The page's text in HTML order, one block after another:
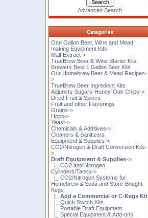
Advanced Search
Categories
One Gallon Beer, Wine and Mead
making Equipment Kits
Malt Extract->
TrueBrew Beer & Wine Starter Kits
Brewers Best 1 Gallon Beer Kits
Our Homebrew Beer & Mead Recipes-
>
TrueBrew Beer Ingredient Kits
Adjuncts-Sugars-Honey-Oak Chips->
Dried Fruit & Spices
Fruit and other Flavorings
Grains->
Hops->
Yeast->
Chemicals & Additives->
Cleaners & Sanitizers
Equipment & Supplies->
CO2/Nitrogen & Draft Conversion Kits-
>
Draft Equipment & Supplies->
|_ CO2 and Nitrogen
Cylinders/Tanks->
|_ CO2/Nitrogen Systems for
Homebrew & Soda and Store-Bought
Kegs
|_ Add a Commercial or C-Kegs Kit
|_ Quick Switch Kits
|_ Portable Draft Equipment
|_ Special Equipment & Add-ons